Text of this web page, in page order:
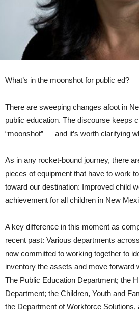
What’s in the moonshot for public ed?
There are sweeping changes afoot in
public education. The discourse keeps
“moonshot” — and it’s worth clarifying
As in any rocket-bound journey, there
pieces of equipment that have to work
toward our destination: Improved child
achievement for all children in New
A key difference in this moment as
recent past: Various departments
now committed to working together to
inventory the assets and move forward
The Public Education Department; the
Department; the Children, Youth and
the Department of Workforce Solutions,